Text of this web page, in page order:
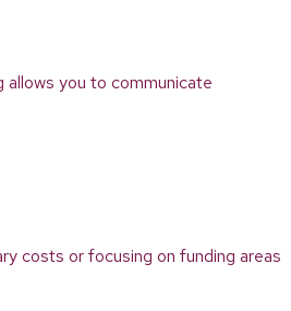
you to communicate
costs or focusing on funding areas